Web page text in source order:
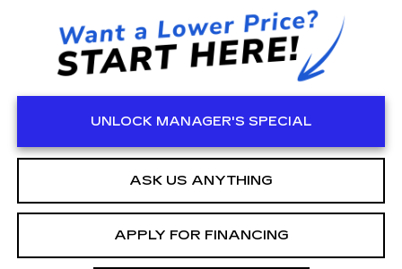
UNLOCK MANAGER'S SPECIAL
ASK US ANYTHING
APPLY FOR FINANCING